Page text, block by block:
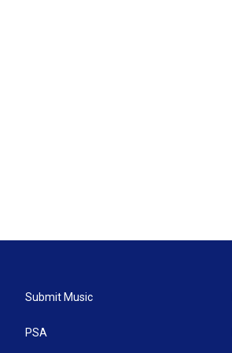
Submit Music
PSA